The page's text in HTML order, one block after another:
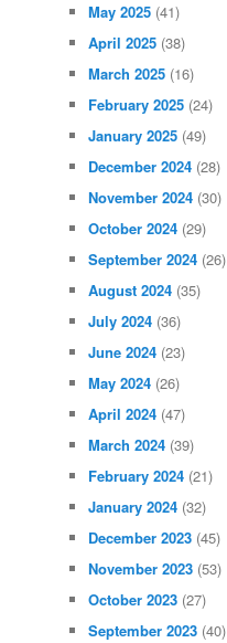
May 2025 (41)
April 2025 (38)
March 2025 (16)
February 2025 (24)
January 2025 (49)
December 2024 (28)
November 2024 (30)
October 2024 (29)
September 2024 (26)
August 2024 (35)
July 2024 (36)
June 2024 (23)
May 2024 (26)
April 2024 (47)
March 2024 (39)
February 2024 (21)
January 2024 (32)
December 2023 (45)
November 2023 (53)
October 2023 (27)
September 2023 (40)